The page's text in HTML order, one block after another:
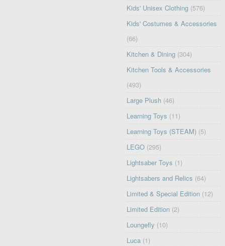
Kids' Unisex Clothing (576)
Kids' Costumes & Accessories
(66)
Kitchen & Dining (304)
Kitchen Tools & Accessories
(493)
Large Plush (46)
Learning Toys (11)
Learning Toys (STEAM) (5)
LEGO (295)
Lightsaber Toys (1)
Lightsabers and Relics (64)
Limited & Special Edition (12)
Limited Edition (2)
Loungefly (10)
Luca (1)